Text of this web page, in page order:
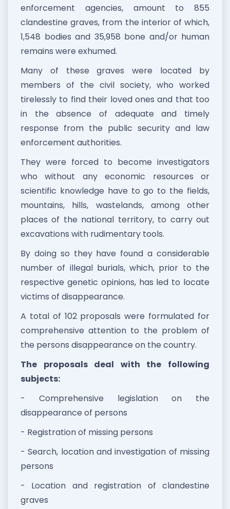
enforcement agencies, amount to 855
clandestine graves, from the interior of which,
1,548 bodies and 35,958 bone and/or human
remains were exhumed.
Many of these graves were located by
members of the civil society, who worked
tirelessly to find their loved ones and that too
in the absence of adequate and timely
response from the public security and law
enforcement authorities.
They were forced to become investigators
who without any economic resources or
scientific knowledge have to go to the fields,
mountains, hills, wastelands, among other
places of the national territory, to carry out
excavations with rudimentary tools.
By doing so they have found a considerable
number of illegal burials, which, prior to the
respective genetic opinions, has led to locate
victims of disappearance.
A total of 102 proposals were formulated for
comprehensive attention to the problem of
the persons disappearance on the country.
The proposals deal with the following
subjects:
- Comprehensive legislation on the
disappearance of persons
- Registration of missing persons
- Search, location and investigation of missing
persons
- Location and registration of clandestine
graves